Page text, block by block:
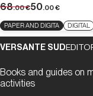
68.00€50.00€
PAPER AND DIGITA DIGITAL
VERSANTE SUD
Books and guides on
activities